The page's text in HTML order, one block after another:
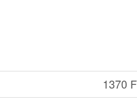
1370